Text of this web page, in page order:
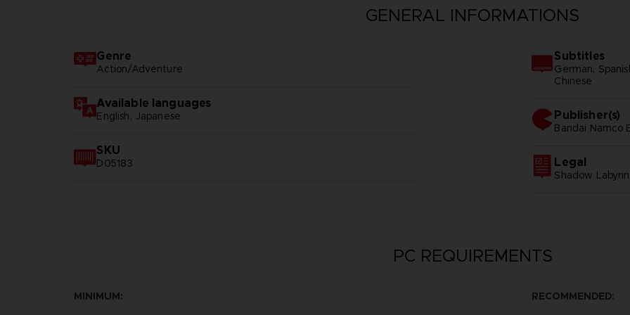
GENERAL INFORMATIONS
Genre
Action/Adventure
Available languages
English, Japanese
SKU
D05183
Subtitles
German,
Chinese
Publisher(s)
bandai namco
Legal
Shadow
PC REQUIREMENTS
MINIMUM: RECOMMENDED: